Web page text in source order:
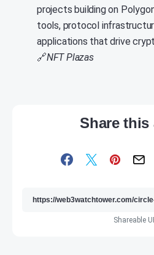
projects building on
tools, protocol
applications that drive
🔗NFT Plazas
Share this
Shareable